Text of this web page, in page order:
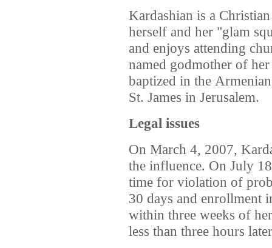
Kardashian is a
herself and her "glam
and enjoys attending
named godmother of
baptized in the
St. James in Jerusalem.
Legal issues
On March 4, 2007,
the influence. On July
time for violation of
30 days and enrollment
within three weeks of
less than three hours